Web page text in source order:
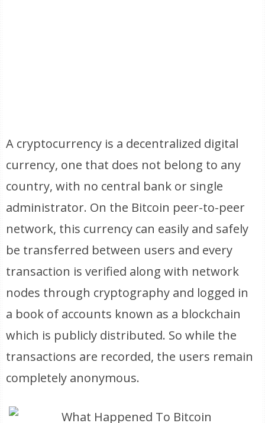
A cryptocurrency is a decentralized digital
currency, one that does not belong to any
country, with no central bank or single
administrator. On the Bitcoin peer-to-peer
network, this currency can easily and safely
be transferred between users and every
transaction is verified along with network
nodes through cryptography and logged in
a book of accounts known as a blockchain
which is publicly distributed. So while the
transactions are recorded, the users remain
completely anonymous.